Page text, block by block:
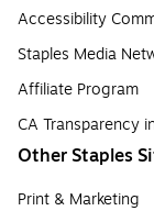
Accessibility
Staples Media
Affiliate Program
CA Transparency
Other Staples
Print & Marketing